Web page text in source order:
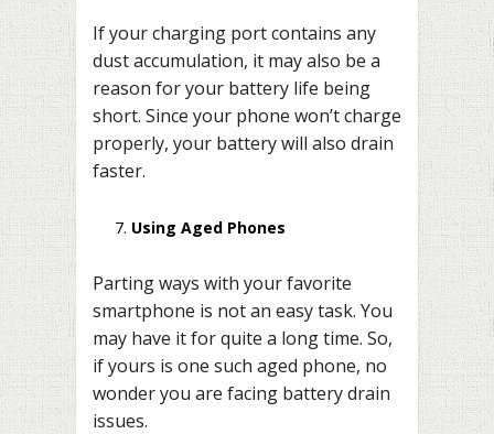
If your charging port contains any
dust accumulation, it may also be a
reason for your battery life being
short. Since your phone won’t charge
properly, your battery will also drain
faster.
Using Aged Phones
Parting ways with your favorite
smartphone is not an easy task. You
may have it for quite a long time. So,
if yours is one such aged phone, no
wonder you are facing battery drain
issues.